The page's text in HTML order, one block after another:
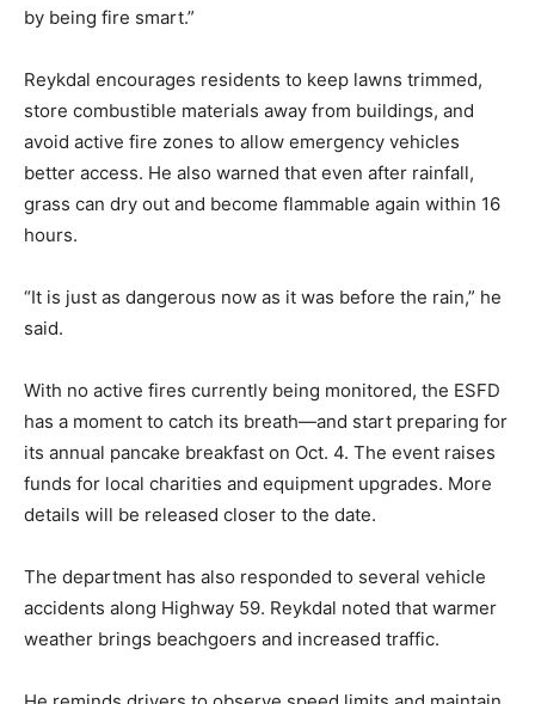
by being fire smart.”
Reykdal encourages residents to keep lawns trimmed,
store combustible materials away from buildings, and
avoid active fire zones to allow emergency vehicles
better access. He also warned that even after rainfall,
grass can dry out and become flammable again within 16
hours.
“It is just as dangerous now as it was before the rain,” he
said.
With no active fires currently being monitored, the ESFD
has a moment to catch its breath—and start preparing for
its annual pancake breakfast on Oct. 4. The event raises
funds for local charities and equipment upgrades. More
details will be released closer to the date.
The department has also responded to several vehicle
accidents along Highway 59. Reykdal noted that warmer
weather brings beachgoers and increased traffic.